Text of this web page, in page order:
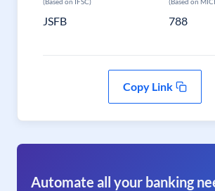
JSFB 788
Copy Link
Automate all your banking